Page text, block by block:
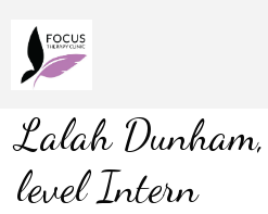
Lalah
level Intern